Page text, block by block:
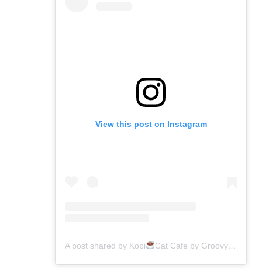
View this post on Instagram
A post shared by Kopi Cat Cafe by Groovy